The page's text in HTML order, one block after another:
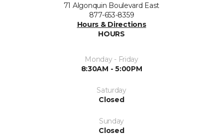
71 Algonquin Boulevard East
877-653-8359
Hours & Directions
HOURS
Monday - Friday
8:30AM - 5:00PM
Saturday
Closed
Sunday
Closed